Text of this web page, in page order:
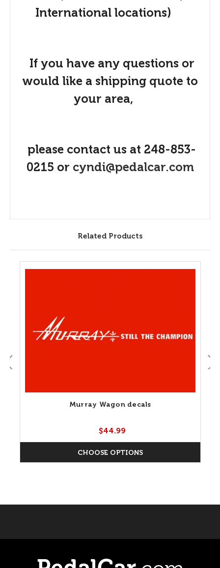
International locations)
If you have any questions or
would like a shipping quote to
your area,
please contact us at 248-853-
0215 or cyndi@pedalcar.com
Related Products
Murray Wagon decals
$44.99
CHOOSE OPTIONS